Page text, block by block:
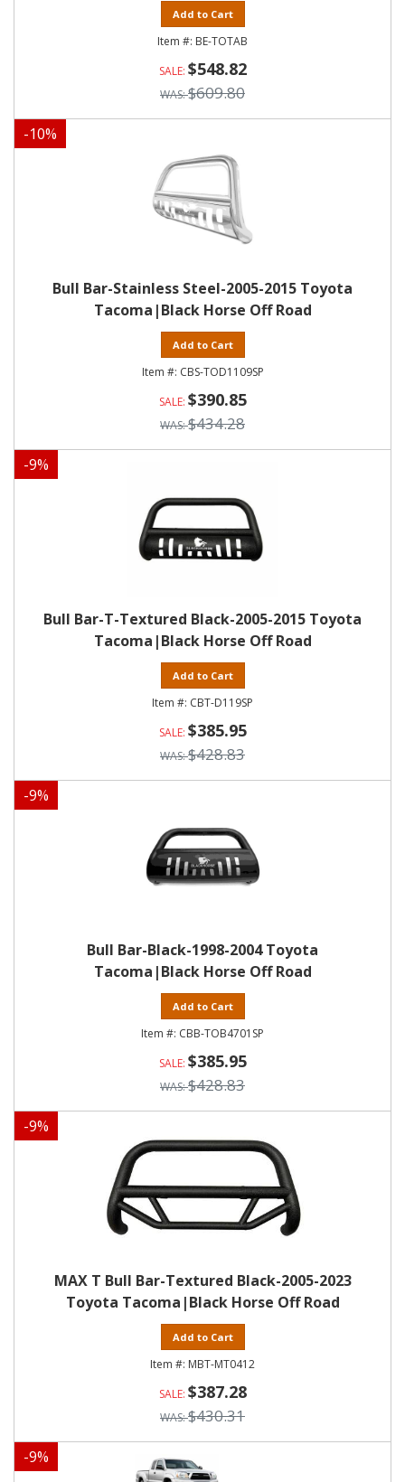
Add to Cart
BE-TOTAB
$548.82
$609.80
-10%
Bull Bar-Stainless Steel-2005-2015 Toyota
Tacoma|Black Horse Off Road
Add to Cart
CBS-TOD1109SP
$390.85
$434.28
-9%
Bull Bar-T-Textured Black-2005-2015 Toyota
Tacoma|Black Horse Off Road
Add to Cart
CBT-D119SP
$385.95
$428.83
-9%
Bull Bar-Black-1998-2004 Toyota
Tacoma|Black Horse Off Road
Add to Cart
CBB-TOB4701SP
$385.95
$428.83
-9%
MAX T Bull Bar-Textured Black-2005-2023
Toyota Tacoma|Black Horse Off Road
Add to Cart
MBT-MT0412
$387.28
$430.31
-9%